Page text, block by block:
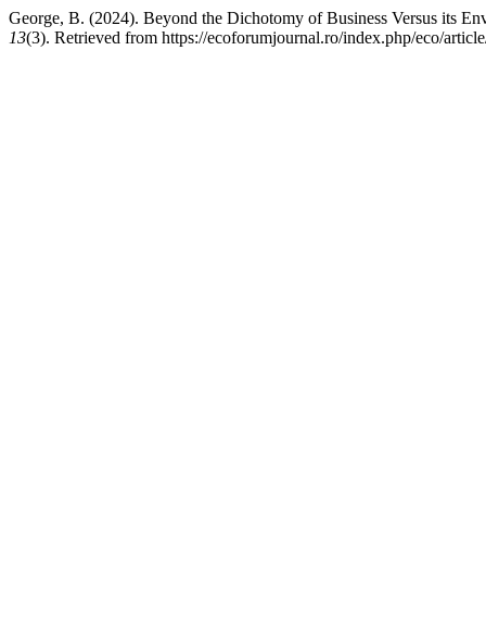
George, B. (2024). Beyond the Dichotomy of Business Versus its
13(3). Retrieved from https://ecoforumjournal.ro/index.php/eco/